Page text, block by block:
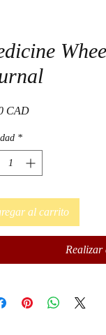
CADPrecio
*
al carrito
Realizar